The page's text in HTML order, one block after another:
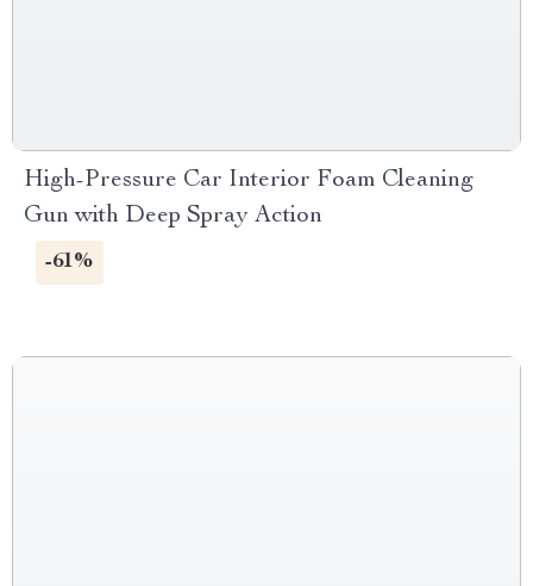
High-Pressure Car Interior Foam Cleaning
Gun with Deep Spray Action
-61%